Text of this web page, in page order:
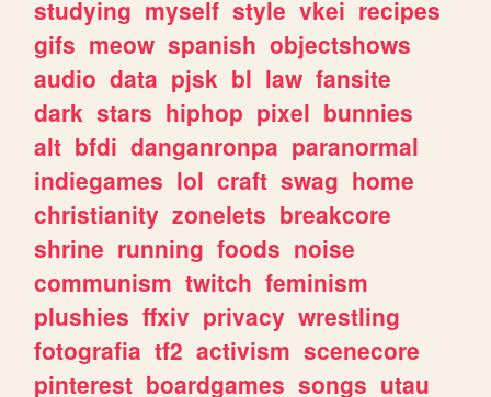
studying myself style vkei recipes
gifs meow spanish objectshows
audio data pjsk bl law fansite
dark stars hiphop pixel bunnies
alt bfdi danganronpa paranormal
indiegames lol craft swag home
christianity zonelets breakcore
shrine running foods noise
communism twitch feminism
plushies ffxiv privacy wrestling
fotografia tf2 activism scenecore
pinterest boardgames songs utau